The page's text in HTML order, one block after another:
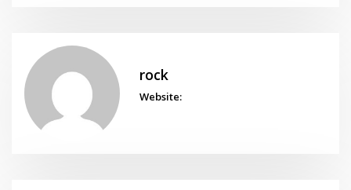
rock
Website: